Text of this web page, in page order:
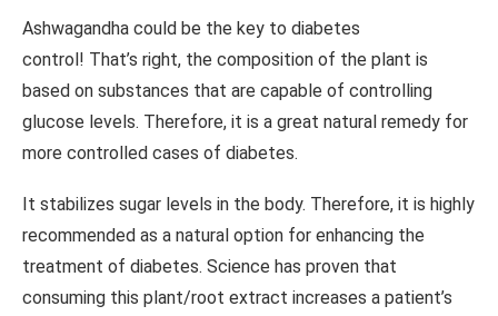
Ashwagandha could be the key to diabetes
control! That’s right, the composition of the plant is
based on substances that are capable of controlling
glucose levels. Therefore, it is a great natural remedy for
more controlled cases of diabetes.
It stabilizes sugar levels in the body. Therefore, it is highly
recommended as a natural option for enhancing the
treatment of diabetes. Science has proven that
consuming this plant/root extract increases a patient’s